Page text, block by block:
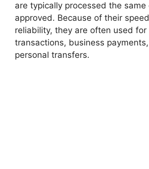
are typically processed the same
approved. Because of their
reliability, they are often used for
transactions, business
personal transfers.